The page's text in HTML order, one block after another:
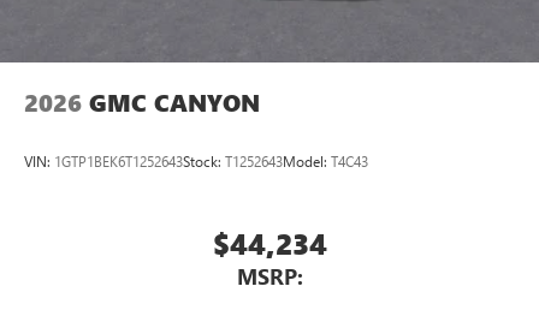
Pair your compatible mobile phone to your
Place and receive hands-free phone calls
place an outgoing call quickly using the touch-
With streaming audio capability, you can listen to
files stored on your phone or Bluetooth® digital
2026 GMC CANYON
VIN: 1GTP1BEK6T1252643Stock: T1252643Model: T4C43
$44,234
MSRP: